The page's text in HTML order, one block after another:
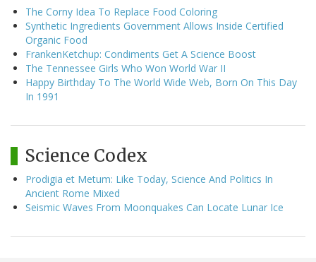
The Corny Idea To Replace Food Coloring
Synthetic Ingredients Government Allows Inside Certified
Organic Food
FrankenKetchup: Condiments Get A Science Boost
The Tennessee Girls Who Won World War II
Happy Birthday To The World Wide Web, Born On This Day
In 1991
Science Codex
Prodigia et Metum: Like Today, Science And Politics In
Ancient Rome Mixed
Seismic Waves From Moonquakes Can Locate Lunar Ice